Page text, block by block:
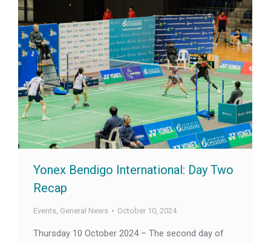
Yonex Bendigo International: Day Two
Recap
Events, General News October 10, 2024
Thursday 10 October 2024 – The second day of